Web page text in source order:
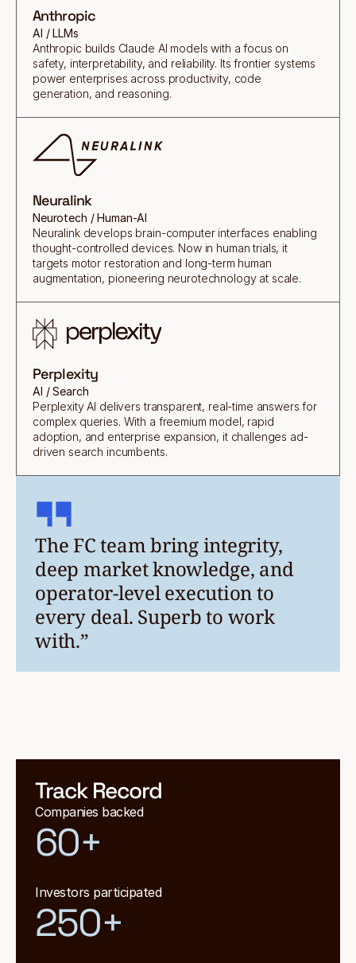
Anthropic
AI / LLMs
Anthropic builds Claude AI models with a focus on
safety, interpretability, and reliability. Its frontier systems
power enterprises across productivity, code
generation, and reasoning.
Neuralink
Neurotech / Human-AI
Neuralink develops brain-computer interfaces enabling
thought-controlled devices. Now in human trials, it
targets motor restoration and long-term human
augmentation, pioneering neurotechnology at scale.
Perplexity
AI / Search
Perplexity AI delivers transparent, real-time answers for
complex queries. With a freemium model, rapid
adoption, and enterprise expansion, it challenges ad-
driven search incumbents.
The FC team bring integrity,
deep market knowledge, and
operator-level execution to
every deal. Superb to work
with.”
Track Record
Companies backed
60+
Investors participated
250+